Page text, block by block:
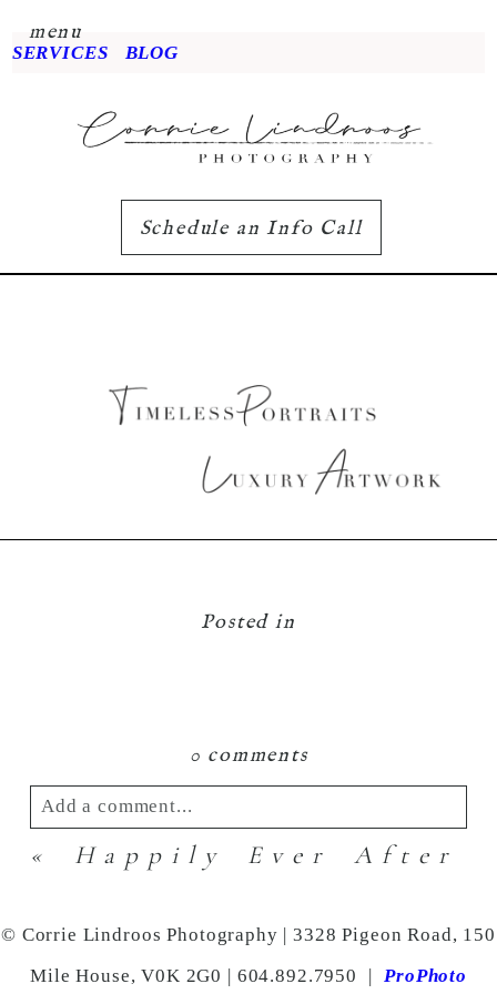
menu
SERVICES BLOG
Schedule an Info Call
Posted in
0 comments
Add a comment...
Your email is never
published or shared.
« Happily Ever After
© Corrie Lindroos Photography | 3328 Pigeon Road, 150
Mile House, V0K 2G0 | 604.892.7950
| ProPhoto